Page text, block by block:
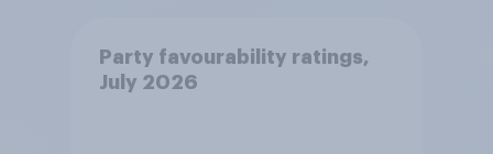
Party favourability ratings,
July 2026